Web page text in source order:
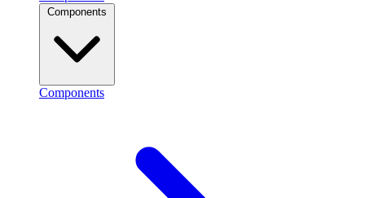
Components
Components